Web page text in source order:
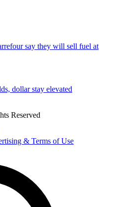
say they will sell fuel at
dollar stay elevated
Reserved
& Terms of Use